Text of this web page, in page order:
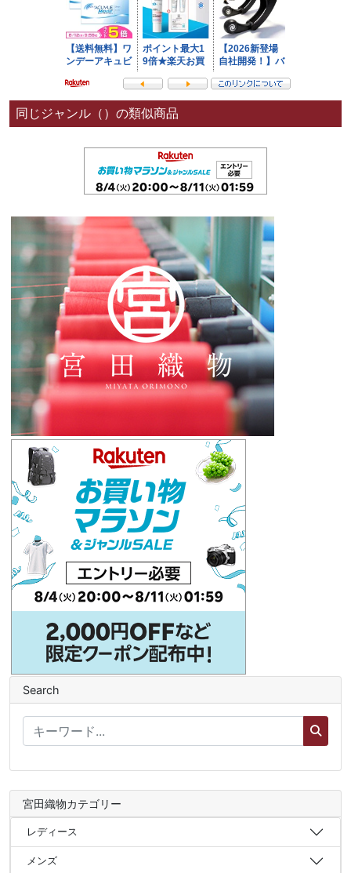
同じジャンル（）の類似商品
Search
宮田織物カテゴリー
レディース
メンズ